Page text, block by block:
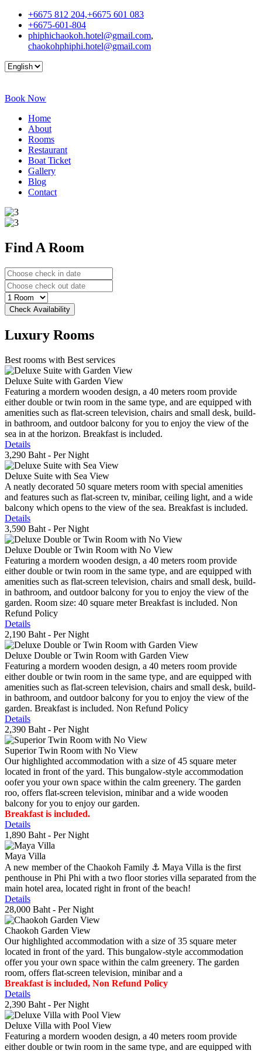
+6675 812 204,+6675 601 083
+6675-601-804
phiphichaokoh.hotel@gmail.com,
chaokohphiphi.hotel@gmail.com
Book Now
Home
About
Rooms
Restaurant
Boat Ticket
Gallery
Blog
Contact
Find A Room
Luxury Rooms
Best rooms with Best services
Deluxe Suite with Garden View
Featuring a mordern wooden design, a 40 meters room provide
either double or twin room in the same type, and are equipped with
amenities such as flat-screen television, chairs and small desk, build-
in bathroom, and outdoor balcony for you to enjoy the view of the
sea in at the horizon. Breakfast is included.
Details
3,290 Baht - Per Night
Deluxe Suite with Sea View
A neatly decorated 50 square meters room with special amenities
and features such as flat-screen tv, minibar, ceiling light, and a wide
balcony which opens to the view of the sea. Breakfast is included.
Details
3,590 Baht - Per Night
Deluxe Double or Twin Room with No View
Featuring a mordern wooden design, a 40 meters room provide
either double or twin room in the same type, and are equipped with
amenities such as flat-screen television, chairs and small desk, build-
in bathroom, and outdoor balcony for you to enjoy the view of the
garden. Room size: 40 square meter Breakfast is included. Non
Refund Policy
Details
2,190 Baht - Per Night
Deluxe Double or Twin Room with Garden View
Featuring a mordern wooden design, a 40 meters room provide
either double or twin room in the same type, and are equipped with
amenities such as flat-screen television, chairs and small desk, build-
in bathroom, and outdoor balcony for you to enjoy the view of the
garden. Breakfast is included. Non Refund Policy
Details
2,390 Baht - Per Night
Superior Twin Room with No View
Our highlighted accommodation with a size of 45 square meter
located in front of the yard. This bungalow-style accommodation
oofer you your own space within the calm greenery. The garden
roo, offers flat-screen television, minibar and a wide wooden
balcony for you to enjoy our garden.
Breakfast is included.
Details
1,890 Baht - Per Night
Maya Villa
A new member of the Chaokoh Family ⚓️ Maya Villa is the first
penthouse in Phi Phi with a two floor stories villa separated from the
main hotel area, located right in front of the beach!
Details
28,000 Baht - Per Night
Chaokoh Garden View
Our highlighted accommodation with a size of 35 square meter
located in front of the yard. This bungalow-style accommodation
offer you your own space within the calm greenery. The garden
room, offers flat-screen television, minibar and a
Breakfast is included, Non Refund Policy
Details
2,390 Baht - Per Night
Deluxe Villa with Pool View
Featuring a mordern wooden design, a 40 meters room provide
either double or twin room in the same type, and are equipped with